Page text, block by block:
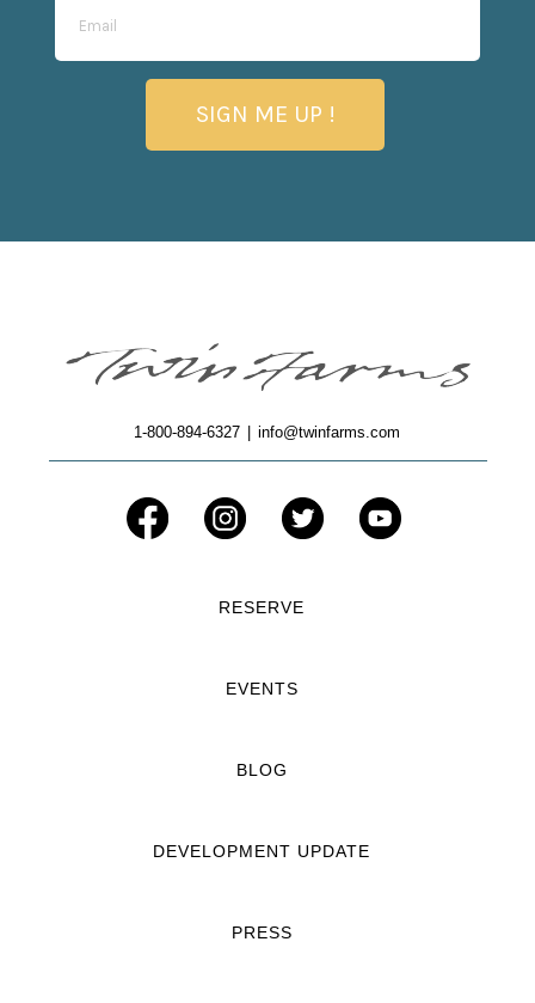
SIGN ME UP !
1-800-894-6327 info@twinfarms.com
RESERVE
EVENTS
BLOG
DEVELOPMENT UPDATE
PRESS